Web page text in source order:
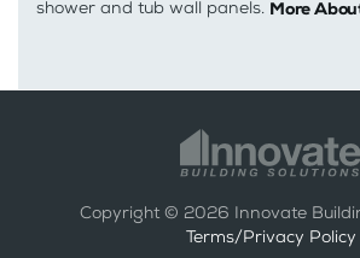
shower and tub wall panels. More
Copyright © 2026 Innovate
Terms/Privacy Policy